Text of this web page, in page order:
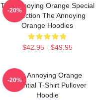
The Annoying Orange Special
Collection The Annoying
Orange Hoodies
$42.95 - $49.95
-20%
The Annoying Orange
Essential T-Shirt Pullover
Hoodie
-20%